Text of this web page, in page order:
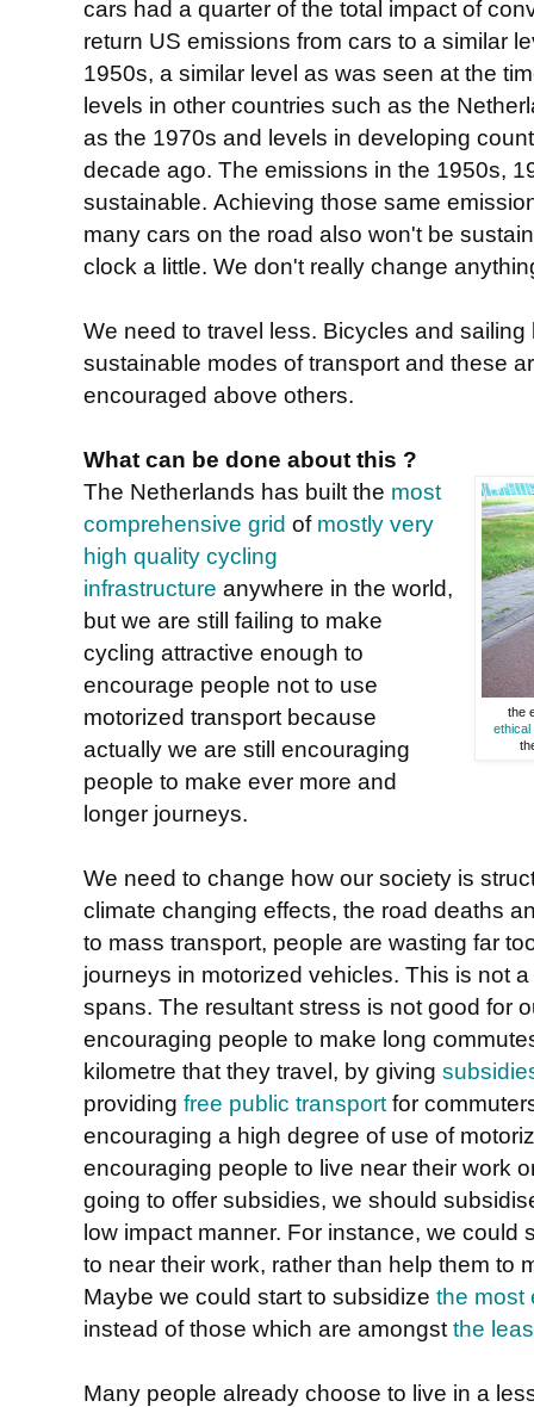
cars had a quarter of the total impact of
return US emissions from cars to a similar
1950s, a similar level as was seen at the
levels in other countries such as the
as the 1970s and levels in developing
decade ago. The emissions in the 1950s,
sustainable. Achieving those same
many cars on the road also won't be
clock a little. We don't really change
We need to travel less. Bicycles and
sustainable modes of transport and these
encouraged above others.
What can be done about this ?
the
The Netherlands has built the most
comprehensive grid of mostly very
high quality cycling
infrastructure anywhere in the world,
but we are still failing to make
cycling attractive enough to
encourage people not to use
motorized transport because
actually we are still encouraging
people to make ever more and
longer journeys.
We need to change how our society is
climate changing effects, the road deaths
to mass transport, people are wasting far
journeys in motorized vehicles. This is not
spans. The resultant stress is not good for
encouraging people to make long
kilometre that they travel, by giving
providing free public transport for
encouraging a high degree of use of
encouraging people to live near their work
going to offer subsidies, we should
low impact manner. For instance, we could
to near their work, rather than help them to
Maybe we could start to subsidize the most
instead of those which are amongst the
Many people already choose to live in a